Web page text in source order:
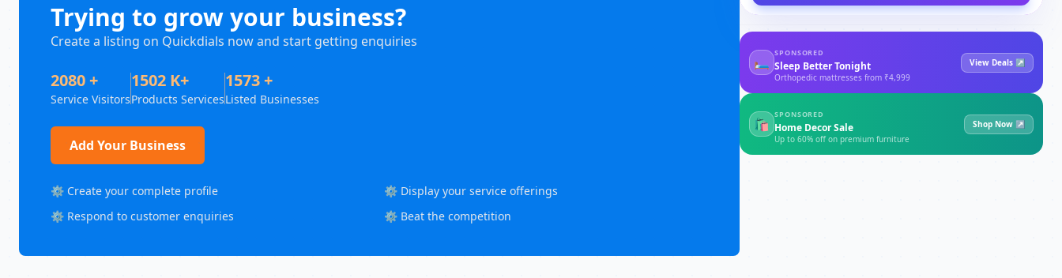
Trying to grow your business?
Create a listing on Quickdials now and start getting enquiries
2080 +
Service Visitors
1502 K+
Products Services
1573 +
Listed Businesses
Add Your Business
⚙️ Create your complete profile
⚙️ Display your service offerings
⚙️ Respond to customer enquiries
⚙️ Beat the competition
🛏
SPONSORED
Sleep Better Tonight
Orthopedic mattresses from ₹4,999
View Deals ↗
🛍
SPONSORED
Home Decor Sale
Up to 60% off on premium furniture
Shop Now ↗